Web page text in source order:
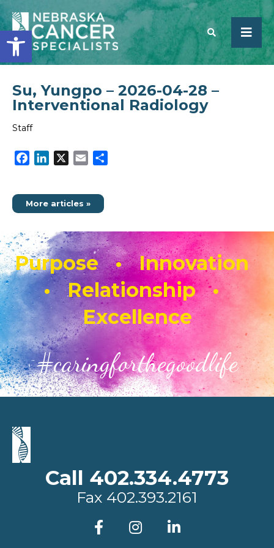
Open toolbar
Su, Yungpo – 2026-04-28 –
Interventional Radiology
Staff
Facebook
LinkedIn Email
More articles »
Purpose • Innovation
• Relationship •
Excellence
#caringforthegoodlife
Call 402.334.4773
Fax 402.393.2161